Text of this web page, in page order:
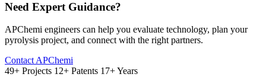
Need Expert Guidance?
APChemi engineers can help you evaluate technology, plan your
pyrolysis project, and connect with the right partners.
Contact APChemi
49+ Projects 12+ Patents 17+ Years